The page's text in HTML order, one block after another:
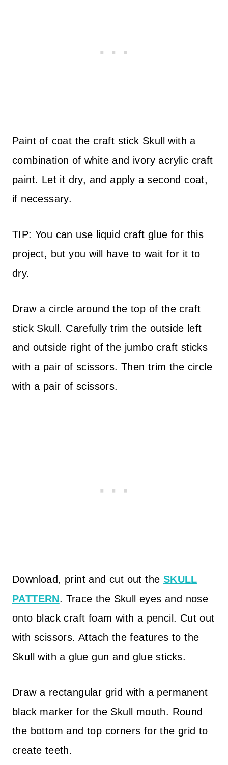
Paint of coat the craft stick Skull with a
combination of white and ivory acrylic craft
paint. Let it dry, and apply a second coat,
if necessary.
TIP: You can use liquid craft glue for this
project, but you will have to wait for it to
dry.
Draw a circle around the top of the craft
stick Skull. Carefully trim the outside left
and outside right of the jumbo craft sticks
with a pair of scissors. Then trim the circle
with a pair of scissors.
Download, print and cut out the SKULL
PATTERN. Trace the Skull eyes and nose
onto black craft foam with a pencil. Cut out
with scissors. Attach the features to the
Skull with a glue gun and glue sticks.
Draw a rectangular grid with a permanent
black marker for the Skull mouth. Round
the bottom and top corners for the grid to
create teeth.